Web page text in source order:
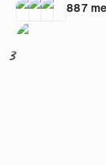
887
3